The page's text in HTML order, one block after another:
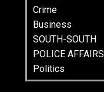
Crime
Business
SOUTH-SOUTH
POLICE AFFAIRS
Politics